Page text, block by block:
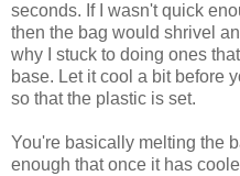
seconds. If I wasn't quick
then the bag would shrivel
why I stuck to doing ones
base. Let it cool a bit before
so that the plastic is set.
You're basically melting the
enough that once it has